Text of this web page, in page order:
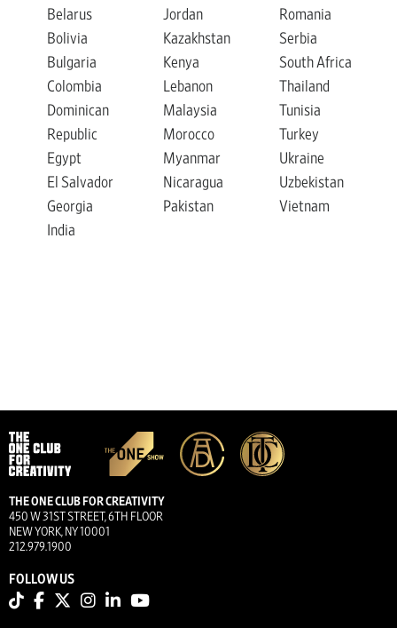
Belarus
Bolivia
Bulgaria
Colombia
Dominican
Republic
Egypt
El Salvador
Georgia
India
Jordan
Kazakhstan
Kenya
Lebanon
Malaysia
Morocco
Myanmar
Nicaragua
Pakistan
Romania
Serbia
South Africa
Thailand
Tunisia
Turkey
Ukraine
Uzbekistan
Vietnam
THE ONE CLUB FOR CREATIVITY
450 W 31ST STREET, 6TH FLOOR
NEW YORK, NY 10001
212.979.1900
FOLLOW US